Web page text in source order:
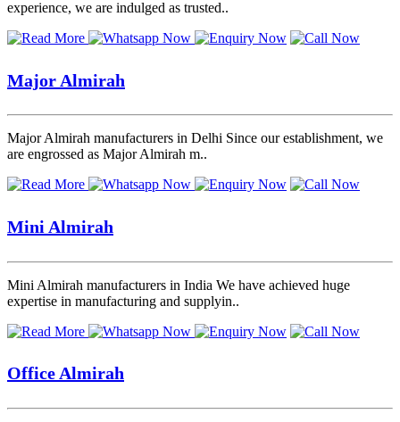
experience, we are indulged as trusted..
Major Almirah
Major Almirah manufacturers in Delhi Since our establishment, we
are engrossed as Major Almirah m..
Mini Almirah
Mini Almirah manufacturers in India We have achieved huge
expertise in manufacturing and supplyin..
Office Almirah